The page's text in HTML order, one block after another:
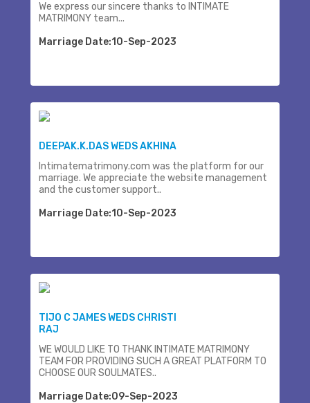
We express our sincere thanks to INTIMATE
MATRIMONY team...
Marriage Date:10-Sep-2023
DEEPAK.K.DAS WEDS AKHINA
Intimatematrimony.com was the platform for our
marriage. We appreciate the website management
and the customer support..
Marriage Date:10-Sep-2023
TIJO C JAMES WEDS CHRISTI
RAJ
WE WOULD LIKE TO THANK INTIMATE MATRIMONY
TEAM FOR PROVIDING SUCH A GREAT PLATFORM TO
CHOOSE OUR SOULMATES..
Marriage Date:09-Sep-2023